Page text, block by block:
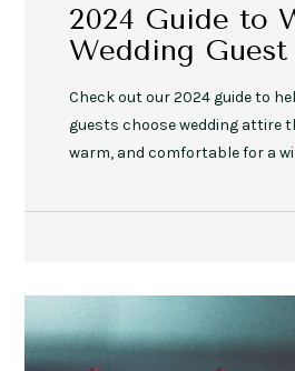
2024 Guide to
Wedding
Check out our 2024 guide to
guests choose wedding attire
warm, and comfortable for a